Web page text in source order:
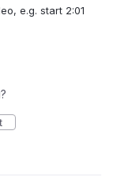
e.g. start 2:01